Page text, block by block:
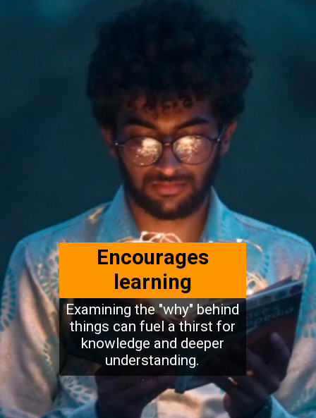
Encourages
learning
Examining the "why" behind
things can fuel a thirst for
knowledge and deeper
understanding.